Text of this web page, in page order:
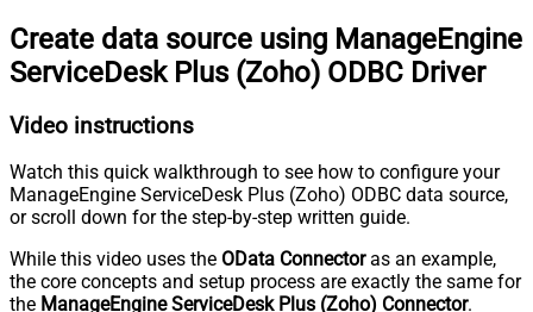
Create data source using ManageEngine
ServiceDesk Plus (Zoho) ODBC Driver
Video instructions
Watch this quick walkthrough to see how to configure your
ManageEngine ServiceDesk Plus (Zoho) ODBC data source,
or scroll down for the step-by-step written guide.
While this video uses the OData Connectoras an example,
the core concepts and setup process are exactly the same for
the ManageEngine ServiceDesk Plus (Zoho) Connector.